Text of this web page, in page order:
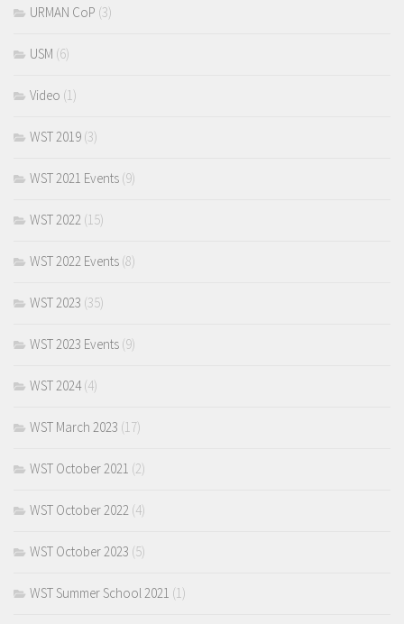
URMAN CoP (3)
USM (6)
Video (1)
WST 2019 (3)
WST 2021 Events (9)
WST 2022 (15)
WST 2022 Events (8)
WST 2023 (35)
WST 2023 Events (9)
WST 2024(4)
WST March 2023 (17)
WST October 2021 (2)
WST October 2022 (4)
WST October 2023 (5)
WST Summer School 2021 (1)